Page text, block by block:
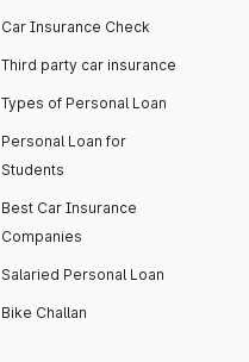
Car Insurance Check
Third party car insurance
Types of Personal Loan
Personal Loan for
Students
Best Car Insurance
Companies
Salaried Personal Loan
Bike Challan